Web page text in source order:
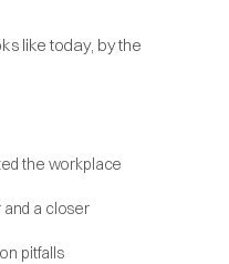
like today, by the
the workplace
and a closer
pitfalls